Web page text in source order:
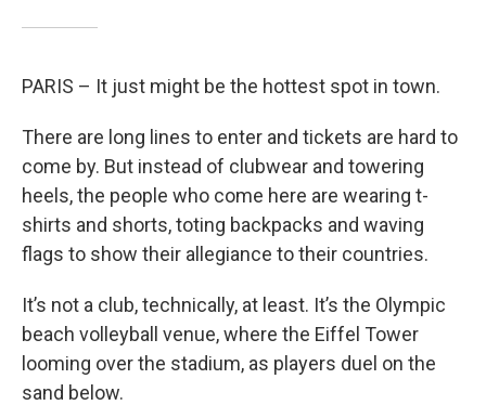
PARIS – It just might be the hottest spot in town.
There are long lines to enter and tickets are hard to
come by. But instead of clubwear and towering
heels, the people who come here are wearing t-
shirts and shorts, toting backpacks and waving
flags to show their allegiance to their countries.
It’s not a club, technically, at least. It’s the Olympic
beach volleyball venue, where the Eiffel Tower
looming over the stadium, as players duel on the
sand below.